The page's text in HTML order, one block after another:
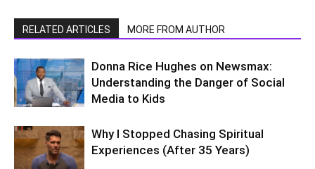
RELATED ARTICLES MORE FROM AUTHOR
Donna Rice Hughes on Newsmax:
Understanding the Danger of Social
Media to Kids
Why I Stopped Chasing Spiritual
Experiences (After 35 Years)